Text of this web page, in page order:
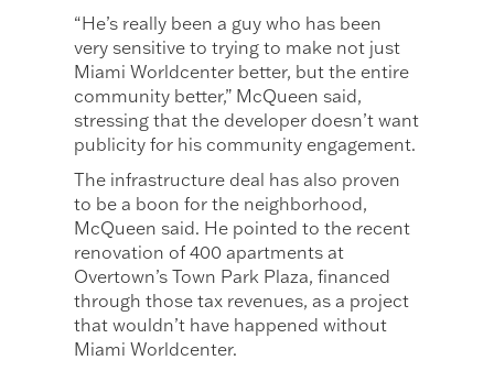
“He’s really been a guy who has been
very sensitive to trying to make not just
Miami Worldcenter better, but the entire
community better,” McQueen said,
stressing that the developer doesn’t want
publicity for his community engagement.
The infrastructure deal has also proven
to be a boon for the neighborhood,
McQueen said. He pointed to the recent
renovation of 400 apartments at
Overtown’s Town Park Plaza, financed
through those tax revenues, as a project
that wouldn’t have happened without
Miami Worldcenter.